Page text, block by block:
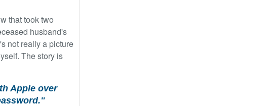
that took two
husband's
not really a picture
The story is
Apple over